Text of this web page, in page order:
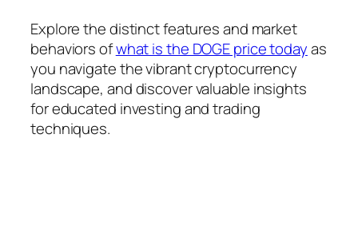
Explore the distinct features and market
behaviors ofwhat is the DOGE price todayas
you navigate the vibrant cryptocurrency
landscape, and discover valuable insights
for educated investing and trading
techniques.